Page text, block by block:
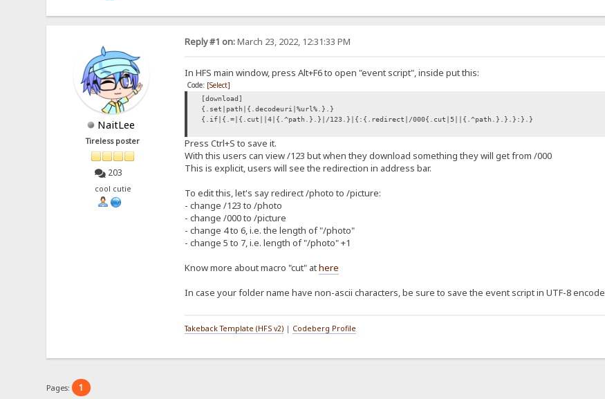
NaitLee
Tireless poster
203
cool cutie
Reply #1 on:March 23, 2022, 12:31:33 PM
In HFS main window, press Alt+F6 to open "event script", inside put this:
Code: [Select]
[download]
{.set|path|{.decodeuri|%url%.}.}
{.if|{.=|{.cut||4|{.^path.}.}|/123.}|{:{.redirect|/000{.cut|5||{.^path.}.}.}:}.}
Press Ctrl+S to save it.
With this users can view /123 but when they download something they will get from /000
This is explicit, users will see the redirection in address bar.
To edit this, let's say redirect /photo to /picture:
- change /123 to /photo
- change /000 to /picture
- change 4 to 6, i.e. the length of "/photo"
- change 5 to 7, i.e. length of "/photo" +1
Know more about macro "cut" athere
In case your folder name have non-ascii characters, be sure to save the event script in UTF-8 encode
Takeback Template (HFS v2)| Codeberg Profile
Pages: 1